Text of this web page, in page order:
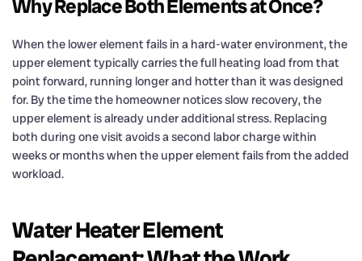
Why Replace Both Elements at Once?
When the lower element fails in a hard-water environment, the
upper element typically carries the full heating load from that
point forward, running longer and hotter than it was designed
for. By the time the homeowner notices slow recovery, the
upper element is already under additional stress. Replacing
both during one visit avoids a second labor charge within
weeks or months when the upper element fails from the added
workload.
Water Heater Element